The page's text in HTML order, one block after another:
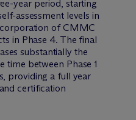
year period, starting
assessment levels in
of CMMC
in Phase 4. The final
substantially the
time between Phase 1
providing a full year
certification